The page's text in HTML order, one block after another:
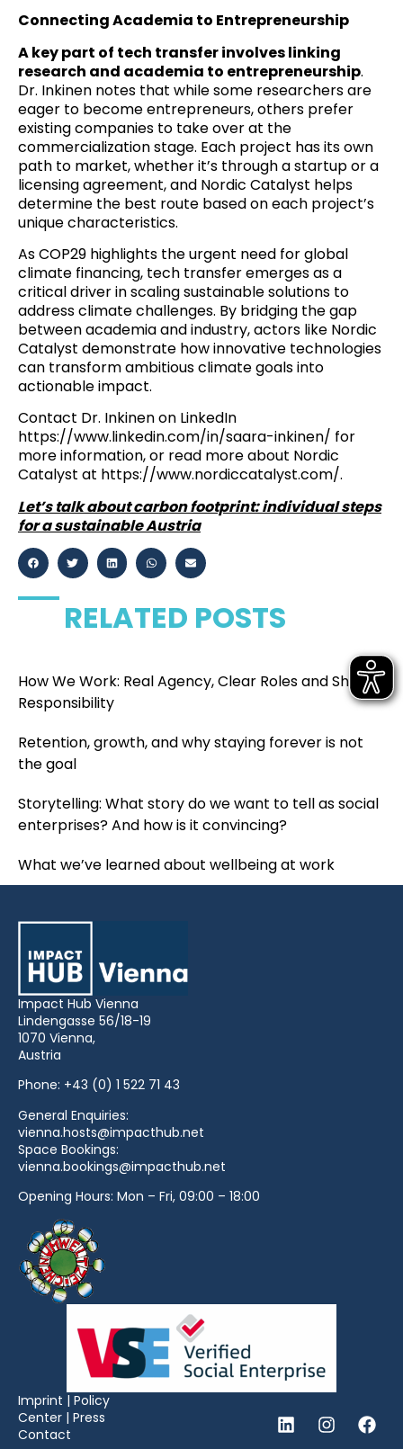
Connecting Academia to Entrepreneurship
A key part of tech transfer involves linking
research and academia to entrepreneurship.
Dr. Inkinen notes that while some researchers are
eager to become entrepreneurs, others prefer
existing companies to take over at the
commercialization stage. Each project has its own
path to market, whether it’s through a startup or a
licensing agreement, and Nordic Catalyst helps
determine the best route based on each project’s
unique characteristics.
As COP29 highlights the urgent need for global
climate financing, tech transfer emerges as a
critical driver in scaling sustainable solutions to
address climate challenges. By bridging the gap
between academia and industry, actors like Nordic
Catalyst demonstrate how innovative technologies
can transform ambitious climate goals into
actionable impact.
Contact Dr. Inkinen on LinkedIn
https://www.linkedin.com/in/saara-inkinen/ for
more information, or read more about Nordic
Catalyst at https://www.nordiccatalyst.com/.
Let’s talk about carbon footprint: individual steps
for a sustainable Austria
How We Work: Real Agency, Clear Roles and Shared
Responsibility
Retention, growth, and why staying forever is not
the goal
Storytelling: What story do we want to tell as social
enterprises? And how is it convincing?
What we’ve learned about wellbeing at work
RELATED POSTS
Impact Hub Vienna
Lindengasse 56/18-19
1070 Vienna,
Austria
Phone: +43 (0) 1 522 71 43
General Enquiries:
vienna.hosts@impacthub.net
Space Bookings:
vienna.bookings@impacthub.net
Opening Hours: Mon – Fri, 09:00 – 18:00
Imprint | Policy
Center | Press
Contact